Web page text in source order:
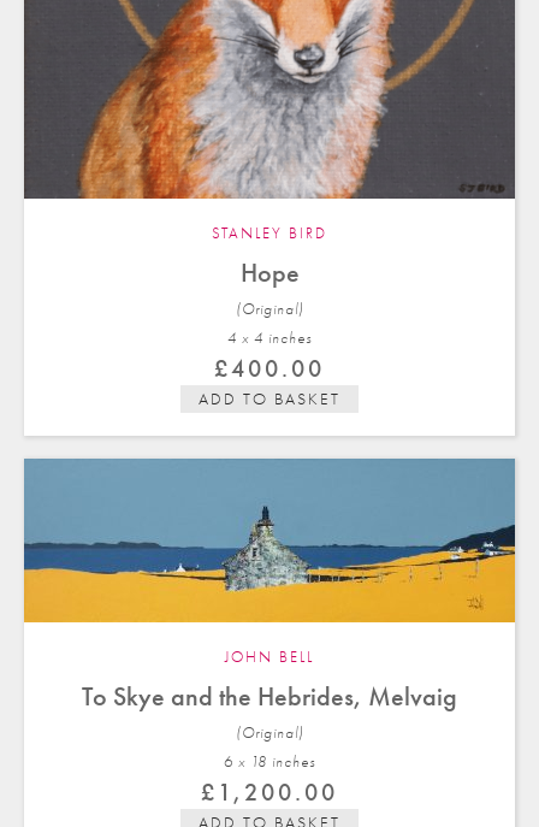
STANLEY BIRD
Hope
(Original)
4 x 4 inches
£400.00
ADD TO BASKET
JOHN BELL
To Skye and the Hebrides, Melvaig
(Original)
6 x 18 inches
£ 1,200.00
ADD TO BASKET